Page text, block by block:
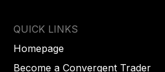
QUICK LINKS
Homepage
Become a Convergent Trader